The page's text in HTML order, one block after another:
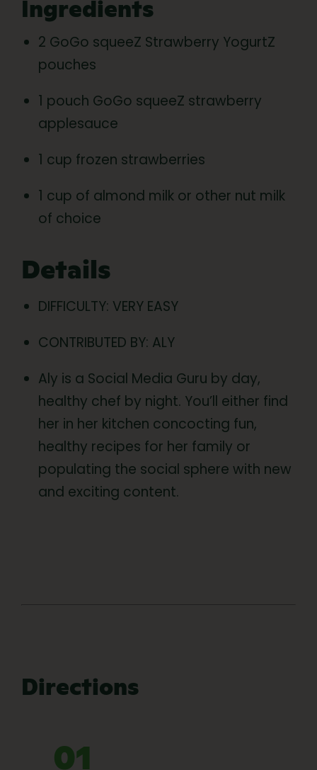
Ingredients
2 GoGo squeeZ Strawberry YogurtZ
pouches
1 pouch GoGo squeeZ strawberry
applesauce
1 cup frozen strawberries
1 cup of almond milk or other nut milk
of choice
Details
DIFFICULTY: VERY EASY
CONTRIBUTED BY: ALY
Aly is a Social Media Guru by day,
healthy chef by night. You’ll either find
her in her kitchen concocting fun,
healthy recipes for her family or
populating the social sphere with new
and exciting content.
Directions
01